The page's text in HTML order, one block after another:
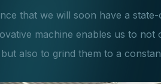
that we will soon have a
machine enables us to
also to grind them to a